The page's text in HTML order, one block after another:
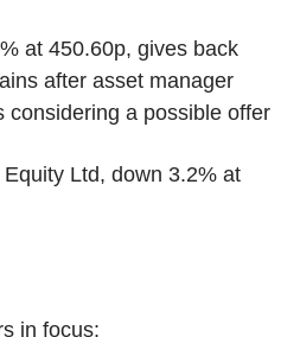
at 450.60p, gives back
after asset manager
considering a possible offer
Ltd, down 3.2% at
in focus: